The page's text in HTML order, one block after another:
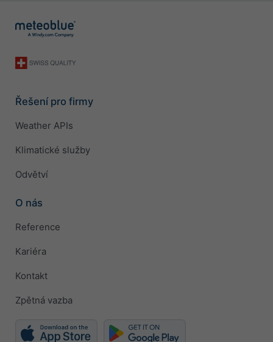
Řešení pro firmy
Weather APIs
Klimatické služby
Odvětví
O nás
Reference
Kariéra
Kontakt
Zpětná vazba